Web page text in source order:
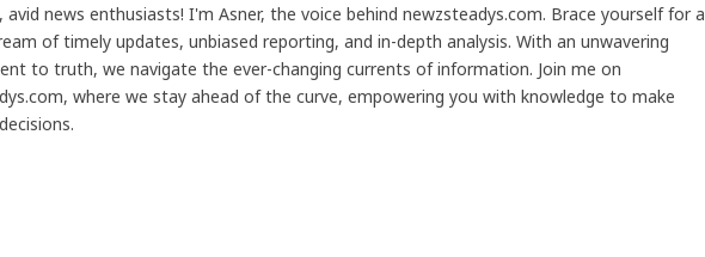
avid news enthusiasts! I'm Asner, the voice behind newzsteadys.com. Brace yourself for a
of timely updates, unbiased reporting, and in-depth analysis. With an unwavering
to truth, we navigate the ever-changing currents of information. Join me on
where we stay ahead of the curve, empowering you with knowledge to make